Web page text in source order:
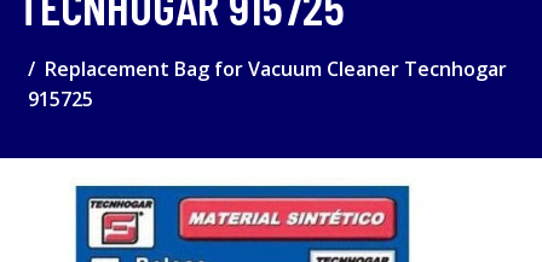
Replacement Bag for Vacuum Cleaner Tecnhogar
915725